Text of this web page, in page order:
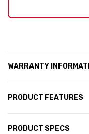
WARRANTY
PRODUCT FEATURES
PRODUCT SPECS